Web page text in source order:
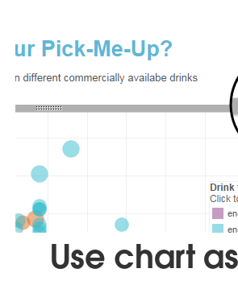
Use chart